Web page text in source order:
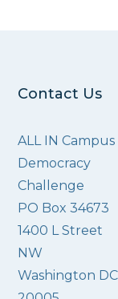
Contact Us
ALL IN Campus
Democracy
Challenge
PO Box 34673
1400 L Street
NW
Washington DC